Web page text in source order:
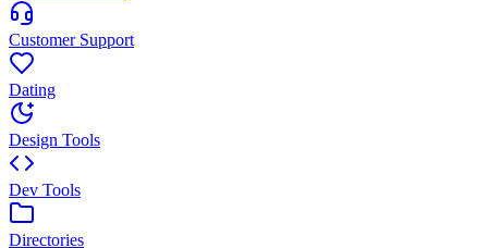
Customer Support
Dating
Design Tools
Dev Tools
Directories